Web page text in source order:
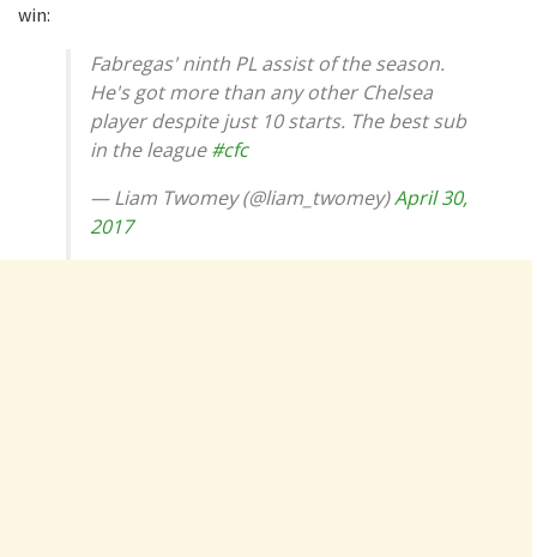
win:
Fabregas' ninth PL assist of the season.
He's got more than any other Chelsea
player despite just 10 starts. The best sub
in the league#cfc
— Liam Twomey (@liam_twomey)April 30,
2017